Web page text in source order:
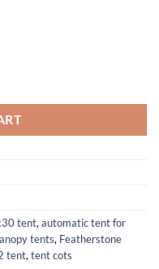
tent, automatic tent for
tents, Featherstone
tent, tent cots